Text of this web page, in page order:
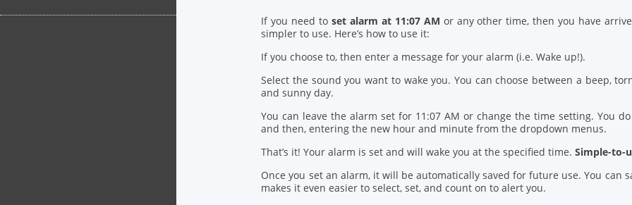
If you need toset alarm at 11:07 AM or any other time, then you have
simpler to use. Here’s how to use it:
If you choose to, then enter a message for your alarm (i.e. Wake up!).
Select the sound you want to wake you. You can choose between a beep,
and sunny day.
You can leave the alarm set for 11:07 AM or change the time setting. You
and then, entering the new hour and minute from the dropdown menus.
That’s it! Your alarm is set and will wake you at the specified time.Simple-to-
Once you set an alarm, it will be automatically saved for future use. You can
makes it even easier to select, set, and count on to alert you.